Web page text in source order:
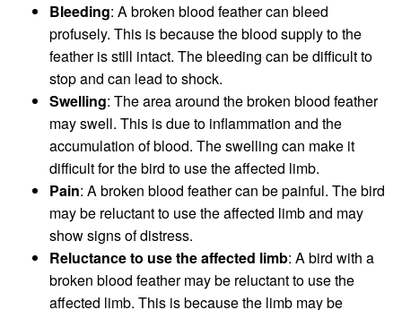
Bleeding: A broken blood feather can bleed
profusely. This is because the blood supply to the
feather is still intact. The bleeding can be difficult to
stop and can lead to shock.
Swelling: The area around the broken blood feather
may swell. This is due to inflammation and the
accumulation of blood. The swelling can make it
difficult for the bird to use the affected limb.
Pain: A broken blood feather can be painful. The bird
may be reluctant to use the affected limb and may
show signs of distress.
Reluctance to use the affected limb: A bird with a
broken blood feather may be reluctant to use the
affected limb. This is because the limb may be